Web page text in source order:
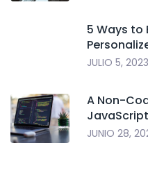
5 Ways to
JULIO 5, 2023
A Non-
JUNIO 28,